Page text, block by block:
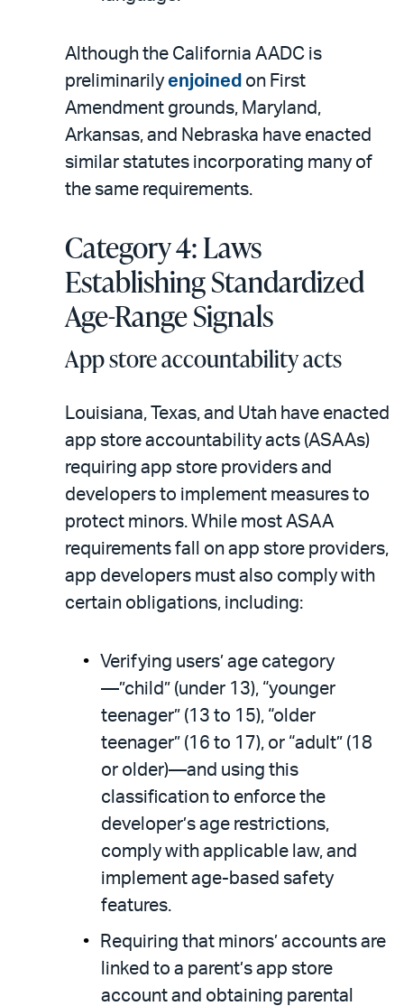
Although the California AADC is
preliminarilyenjoined on First
Amendment grounds, Maryland,
Arkansas, and Nebraska have enacted
similar statutes incorporating many of
the same requirements.
Category 4: Laws
Establishing Standardized
Age-Range Signals
App store accountability acts
Louisiana, Texas, and Utah have enacted
app store accountability acts (ASAAs)
requiring app store providers and
developers to implement measures to
protect minors. While most ASAA
requirements fall on app store providers,
app developers must also comply with
certain obligations, including:
Verifying users’ age category
—”child” (under 13), “younger
teenager” (13 to 15), “older
teenager” (16 to 17), or “adult” (18
or older)—and using this
classification to enforce the
developer’s age restrictions,
comply with applicable law, and
implement age-based safety
features.
Requiring that minors’ accounts are
linked to a parent’s app store
account and obtaining parental